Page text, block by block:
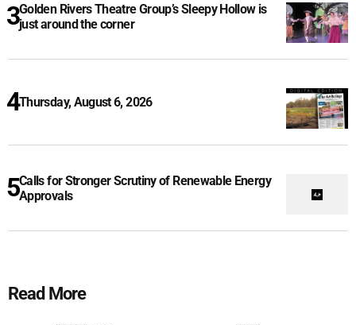
Golden Rivers Theatre Group’s Sleepy Hollow is
just around the corner
Thursday, August 6, 2026
Calls for Stronger Scrutiny of Renewable Energy
Approvals
Read More